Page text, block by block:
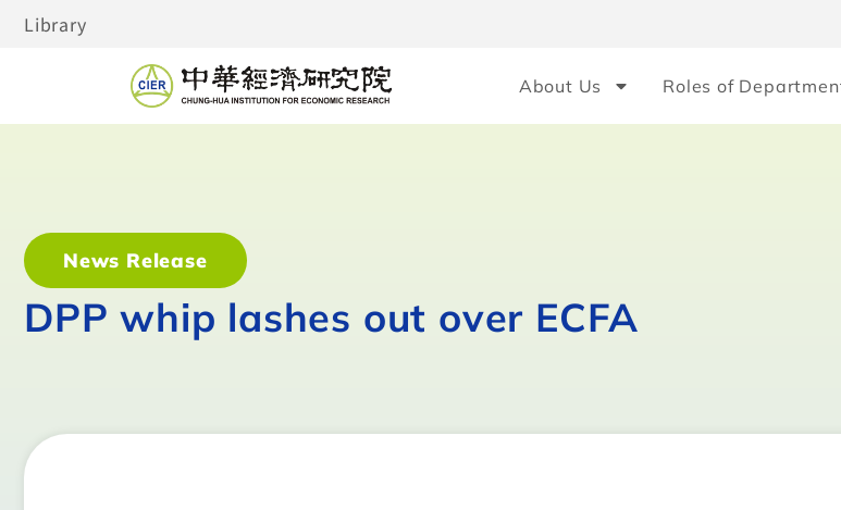
Library
About Us Roles of
News Release
DPP whip lashes out over ECFA